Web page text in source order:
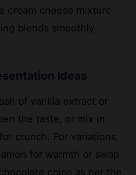
blends smoothly
Ideas
of vanilla extract or
the taste, or mix in
crunch. For variations,
for warmth or swap
chips as per the
matters too